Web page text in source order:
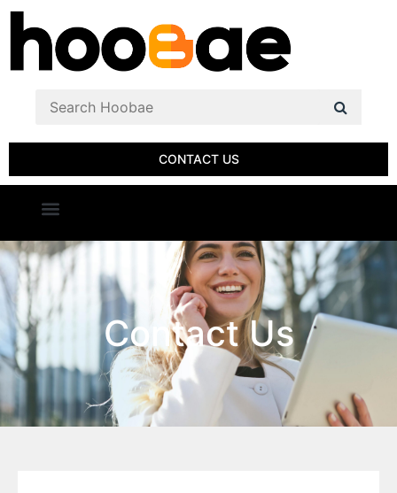
CONTACT US
Contact Us